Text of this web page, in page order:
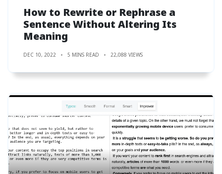
How to Rewrite or Rephrase a
Sentence Without Altering Its
Meaning
DEC 10, 2022 5 MINS READ 22,088 VIEWS